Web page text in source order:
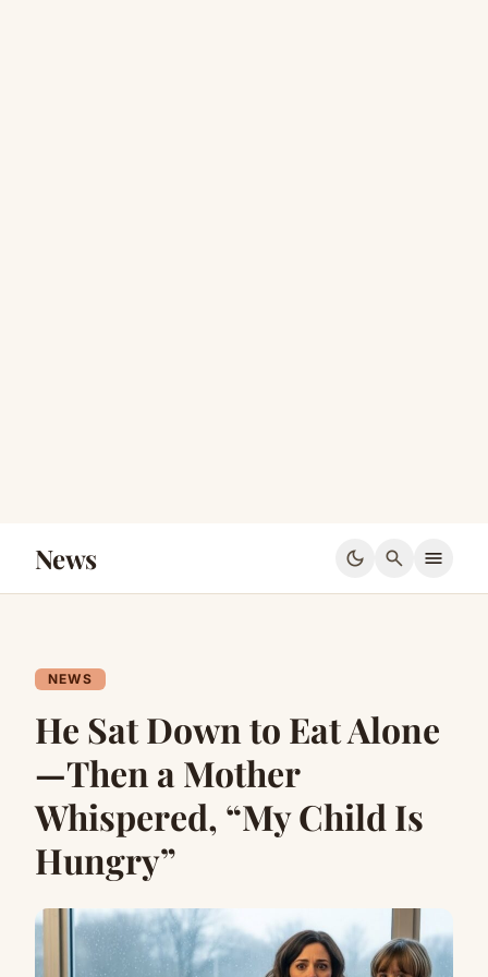
News dark_mode search menu
NEWS
He Sat Down to Eat Alone
—Then a Mother
Whispered, “My Child Is
Hungry”